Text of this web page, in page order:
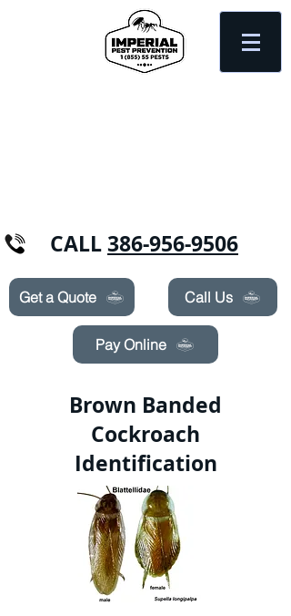
CALL386-956-9506
Get a Quote Call Us
Pay Online
Brown Banded
Cockroach
Identification